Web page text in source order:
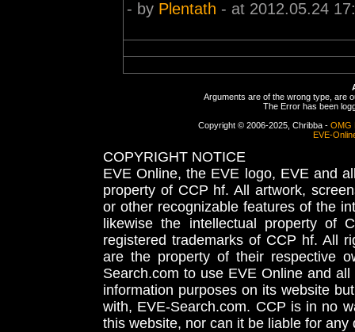
- by Plentath - at 2012.05.24
Arguments are of the wrong type, are
The Error has been
Copyright © 2006-2025, Chribba - OMG
EVE-
COPYRIGHT NOTICE
EVE Online, the EVE logo, EVE and
property of CCP hf. All artwork,
or other recognizable features of the
likewise the intellectual property
registered trademarks of CCP hf. All
are the property of their respective
Search.com to use EVE Online and
information purposes on its website
with, EVE-Search.com. CCP is in no
this website, nor can it be liable for